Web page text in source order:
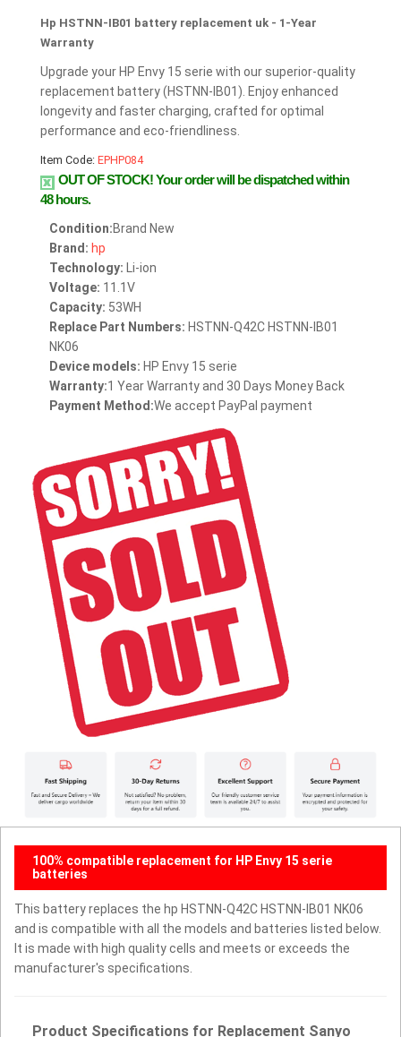
Hp HSTNN-IB01 battery replacement uk - 1-Year
Warranty
Upgrade your HP Envy 15 serie with our superior-quality
replacement battery (HSTNN-IB01). Enjoy enhanced
longevity and faster charging, crafted for optimal
performance and eco-friendliness.
Item Code: EPHP084
OUT OF STOCK!Your order will be dispatched within
48 hours.
Condition:Brand New
Brand: hp
Technology: Li-ion
Voltage: 11.1V
Capacity: 53WH
Replace Part Numbers: HSTNN-Q42C HSTNN-IB01
NK06
Device models: HP Envy 15 serie
Warranty:1 Year Warranty and 30 Days Money Back
Payment Method:We accept PayPal payment
100% compatible replacement for HP Envy 15 serie
batteries
This battery replaces the hp HSTNN-Q42C HSTNN-IB01 NK06
and is compatible with all the models and batteries listed below.
It is made with high quality cells and meets or exceeds the
manufacturer's specifications.
Product Specifications for Replacement Sanyo